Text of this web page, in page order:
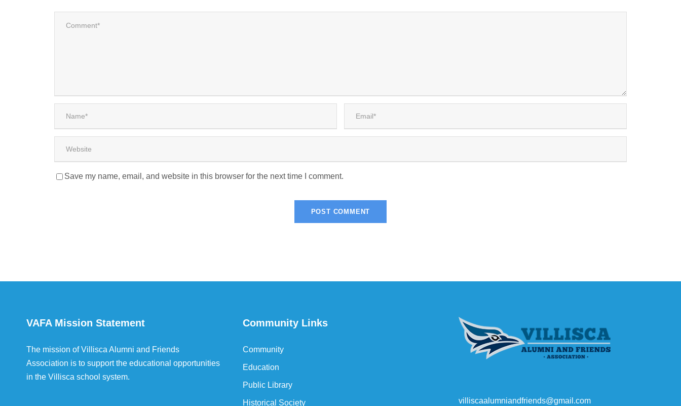
Save my name, email, and website in this browser for the next time I comment.
VAFA Mission Statement
The mission of Villisca Alumni and Friends
Association is to support the educational opportunities
in the Villisca school system.
Community Links
Community
Education
Public Library
Historical Society villiscaalumniandfriends@gmail.com